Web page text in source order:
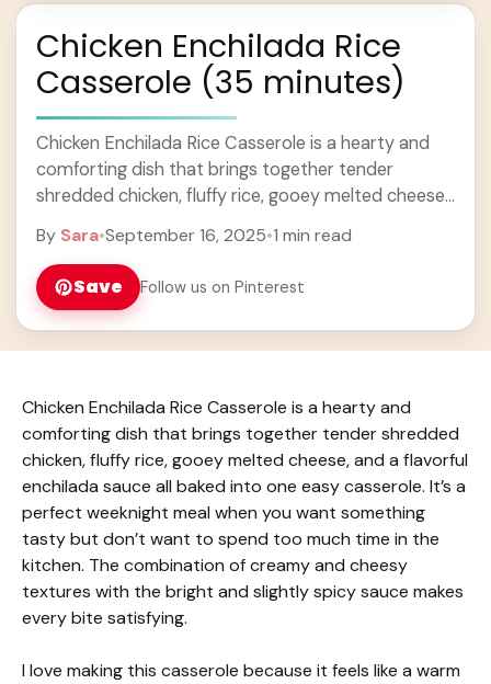
Chicken Enchilada Rice
Casserole (35 minutes)
Chicken Enchilada Rice Casserole is a hearty and
comforting dish that brings together tender
shredded chicken, fluffy rice, gooey melted cheese,
Learn more
By Sara•September 16, 2025•1 min read
Save Follow us on Pinterest
Chicken Enchilada Rice Casserole is a hearty and
comforting dish that brings together tender shredded
chicken, fluffy rice, gooey melted cheese, and a flavorful
enchilada sauce all baked into one easy casserole. It’s a
perfect weeknight meal when you want something
tasty but don’t want to spend too much time in the
kitchen. The combination of creamy and cheesy
textures with the bright and slightly spicy sauce makes
every bite satisfying.
I love making this casserole because it feels like a warm